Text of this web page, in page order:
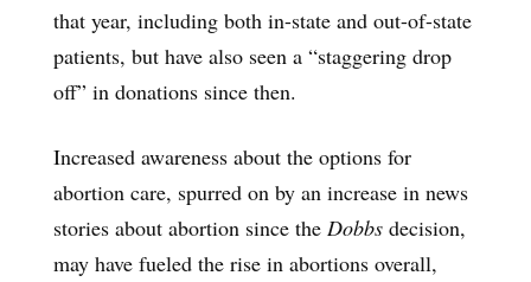
that year, including both in-state and out-of-state
patients, but have also seen a “staggering drop
off” in donations since then.
Increased awareness about the options for
abortion care, spurred on by an increase in news
stories about abortion since the Dobbs decision,
may have fueled the rise in abortions overall,